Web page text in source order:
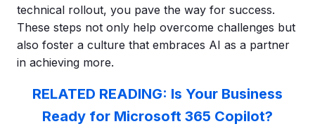
technical rollout, you pave the way for success.
These steps not only help overcome challenges but
also foster a culture that embraces AI as a partner
in achieving more.
RELATED READING: Is Your Business
Ready for Microsoft 365 Copilot?